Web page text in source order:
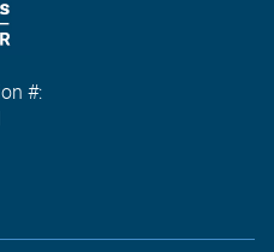
#: